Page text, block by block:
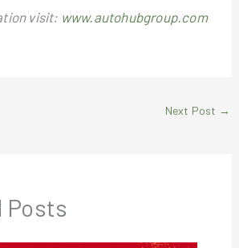
visit: www.autohubgroup.com
Next Post →
Posts